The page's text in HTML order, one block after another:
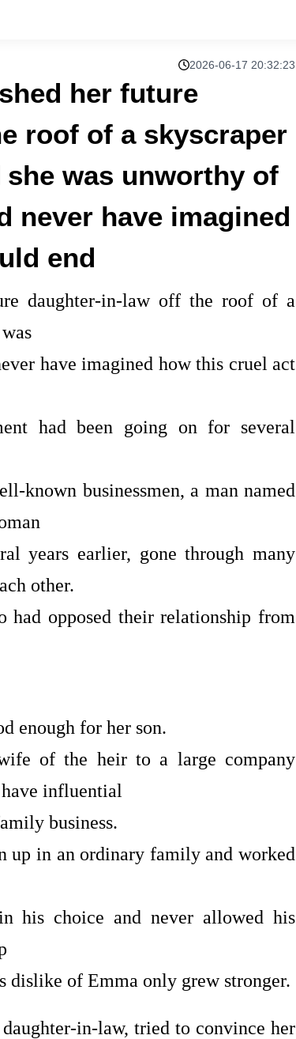
2026-06-17 20:32:23
her future
roof of a skyscraper
she was unworthy of
never have imagined
end
daughter-in-law off the roof of a
have imagined how this cruel act
had been going on for several
known businessmen, a man named
years earlier, gone through many
other.
had opposed their relationship from
enough for her son.
of the heir to a large company
influential
business.
up in an ordinary family and worked
his choice and never allowed his
dislike of Emma only grew stronger.
in-law, tried to convince her